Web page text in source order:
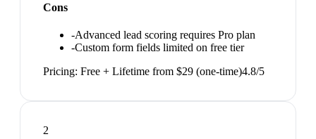
Cons
-Advanced lead scoring requires Pro plan
-Custom form fields limited on free tier
Pricing: Free + Lifetime from $29 (one-time)4.8/5
2